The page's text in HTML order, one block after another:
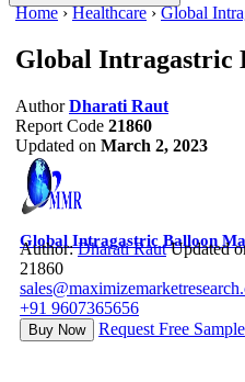
Home ›Healthcare ›Global
Global Intragastric
Author Dharati Raut
Report Code 21860
Updated on March 2, 2023
Global Intragastric Balloon
Author:Dharati Raut Updated
21860
+91 9607365656
Buy Now Request Free Sample